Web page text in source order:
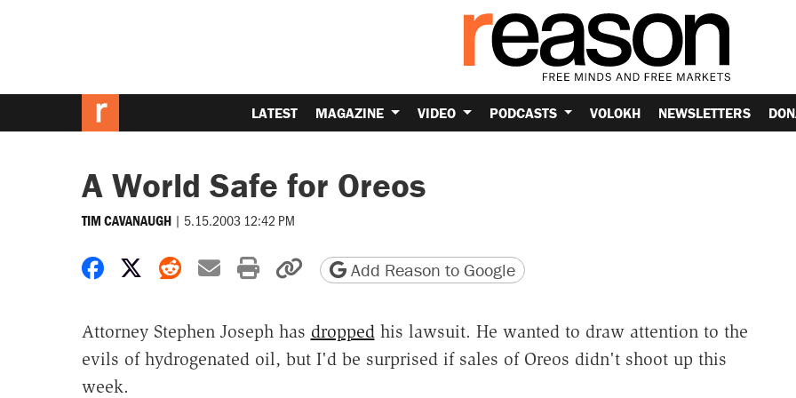
LATEST MAGAZINE VIDEO PODCASTS VOLOKH NEWSLETTERS
A World Safe for Oreos
TIM CAVANAUGH | 5.15.2003 12:42 PM
Share on Facebook
Share on X
Share on Reddit
Share by email
Print friendly version
Copy page URL
Add Reason to Google
Attorney Stephen Joseph has droppedhis lawsuit. He wanted to draw attention to the
evils of hydrogenated oil, but I'd be surprised if sales of Oreos didn't shoot up this
week.